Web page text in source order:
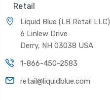
Retail
Liquid Blue (LB Retail LLC)
6 Linlew Drive
Derry, NH 03038 USA
1-866-450-2583
retail@liquidblue.com